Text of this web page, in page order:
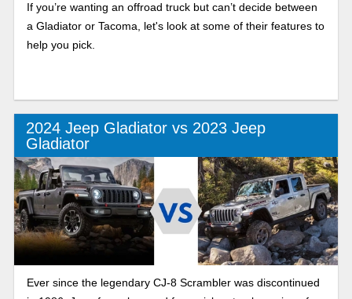
If you’re wanting an offroad truck but can’t decide between
a Gladiator or Tacoma, let's look at some of their features to
help you pick.
2024 Jeep Gladiator vs 2023 Jeep
Gladiator
Ever since the legendary CJ-8 Scrambler was discontinued